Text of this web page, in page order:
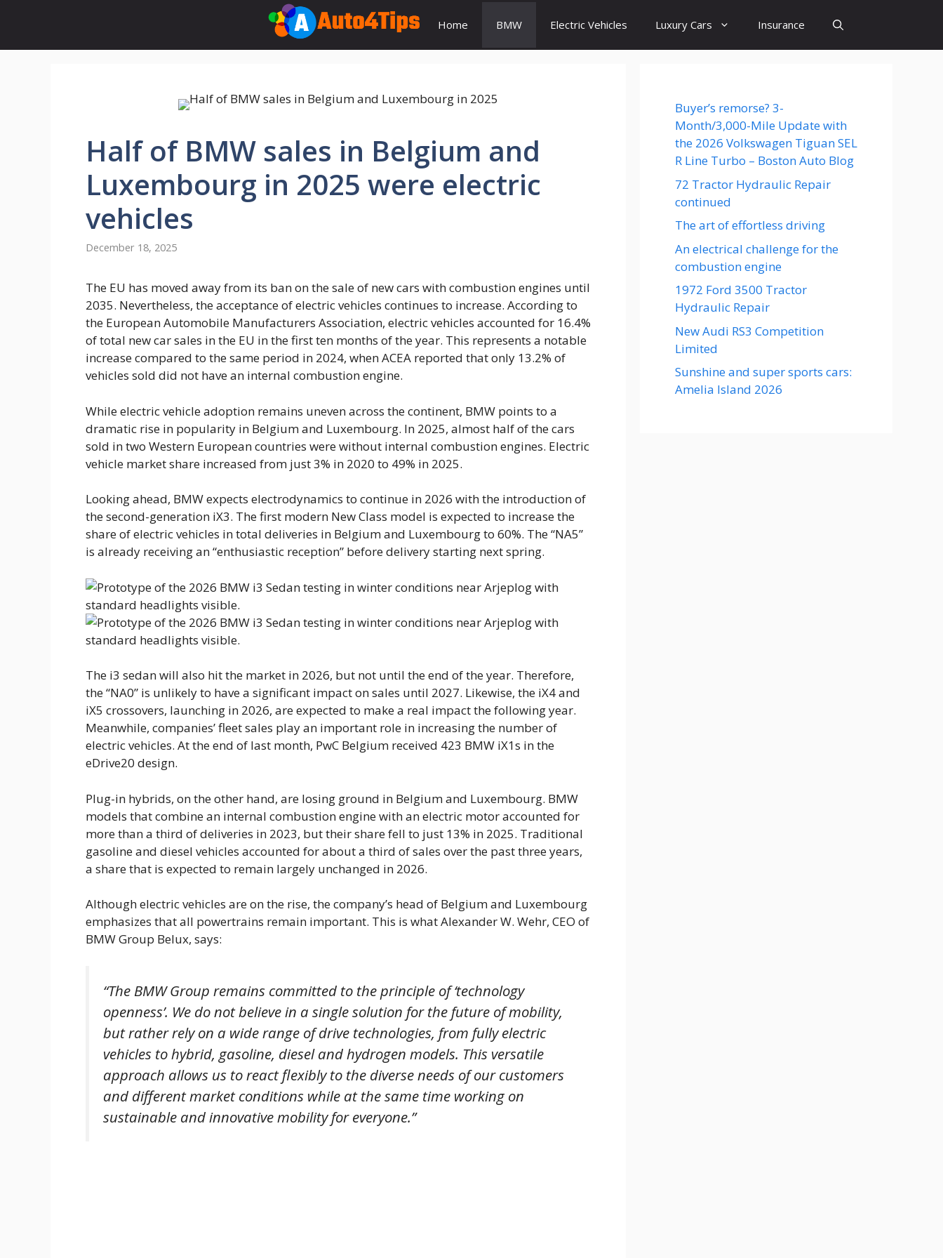
Home BMW Electric Vehicles Luxury Cars Insurance
Half of BMW sales in Belgium and
Luxembourg in 2025 were electric
vehicles
December 18, 2025
The EU has moved away from its ban on the sale of new cars with combustion engines until
2035. Nevertheless, the acceptance of electric vehicles continues to increase. According to
the European Automobile Manufacturers Association, electric vehicles accounted for 16.4%
of total new car sales in the EU in the first ten months of the year. This represents a notable
increase compared to the same period in 2024, when ACEA reported that only 13.2% of
vehicles sold did not have an internal combustion engine.
While electric vehicle adoption remains uneven across the continent, BMW points to a
dramatic rise in popularity in Belgium and Luxembourg. In 2025, almost half of the cars
sold in two Western European countries were without internal combustion engines. Electric
vehicle market share increased from just 3% in 2020 to 49% in 2025.
Looking ahead, BMW expects electrodynamics to continue in 2026 with the introduction of
the second-generation iX3. The first modern New Class model is expected to increase the
share of electric vehicles in total deliveries in Belgium and Luxembourg to 60%. The “NA5”
is already receiving an “enthusiastic reception” before delivery starting next spring.
The i3 sedan will also hit the market in 2026, but not until the end of the year. Therefore,
the “NA0” is unlikely to have a significant impact on sales until 2027. Likewise, the iX4 and
iX5 crossovers, launching in 2026, are expected to make a real impact the following year.
Meanwhile, companies’ fleet sales play an important role in increasing the number of
electric vehicles. At the end of last month, PwC Belgium received 423 BMW iX1s in the
eDrive20 design.
Plug-in hybrids, on the other hand, are losing ground in Belgium and Luxembourg. BMW
models that combine an internal combustion engine with an electric motor accounted for
more than a third of deliveries in 2023, but their share fell to just 13% in 2025. Traditional
gasoline and diesel vehicles accounted for about a third of sales over the past three years,
a share that is expected to remain largely unchanged in 2026.
Although electric vehicles are on the rise, the company’s head of Belgium and Luxembourg
emphasizes that all powertrains remain important. This is what Alexander W. Wehr, CEO of
BMW Group Belux, says:
“The BMW Group remains committed to the principle of ‘technology
openness’. We do not believe in a single solution for the future of mobility,
but rather rely on a wide range of drive technologies, from fully electric
vehicles to hybrid, gasoline, diesel and hydrogen models. This versatile
approach allows us to react flexibly to the diverse needs of our customers
and different market conditions while at the same time working on
sustainable and innovative mobility for everyone.”
Buyer’s remorse? 3-
Month/3,000-Mile Update with
the 2026 Volkswagen Tiguan SEL
R Line Turbo – Boston Auto Blog
72 Tractor Hydraulic Repair
continued
The art of effortless driving
An electrical challenge for the
combustion engine
1972 Ford 3500 Tractor
Hydraulic Repair
New Audi RS3 Competition
Limited
Sunshine and super sports cars:
Amelia Island 2026